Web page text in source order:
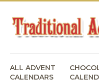
ALL ADVENT
CALENDARS